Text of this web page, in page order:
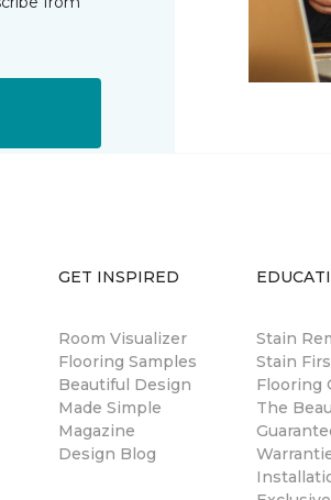
GET INSPIRED
Room Visualizer
Flooring Samples
Beautiful Design
Made Simple
Magazine
Design Blog
Stain
Stain
Flooring
The